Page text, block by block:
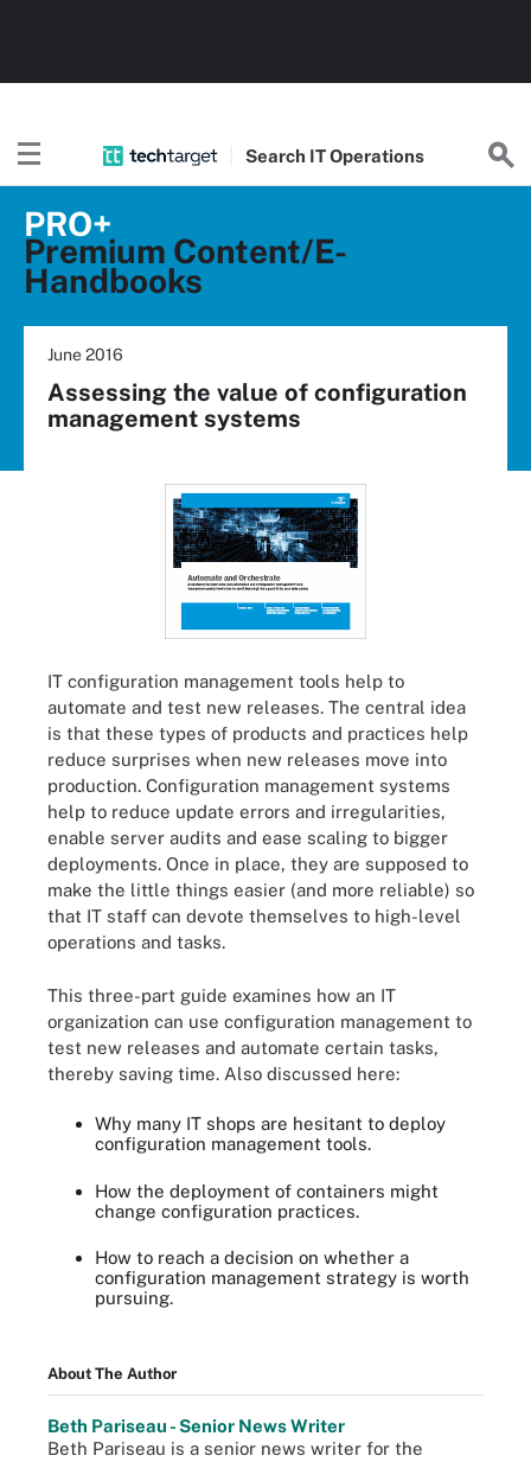
Search ITOperations
PRO+
Premium Content/E-
Handbooks
June 2016
Assessing the value of configuration
management systems
IT configuration management tools help to
automate and test new releases. The central idea
is that these types of products and practices help
reduce surprises when new releases move into
production. Configuration management systems
help to reduce update errors and irregularities,
enable server audits and ease scaling to bigger
deployments. Once in place, they are supposed to
make the little things easier (and more reliable) so
that IT staff can devote themselves to high-level
operations and tasks.
This three-part guide examines how an IT
organization can use configuration management to
test new releases and automate certain tasks,
thereby saving time. Also discussed here:
Why many IT shops are hesitant to deploy
configuration management tools.
How the deployment of containers might
change configuration practices.
How to reach a decision on whether a
configuration management strategy is worth
pursuing.
About The Author
Beth Pariseau - Senior News Writer
Beth Pariseau is a senior news writer for the